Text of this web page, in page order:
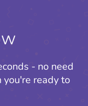
- no need
you're ready to